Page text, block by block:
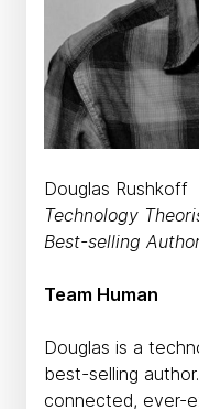
Douglas Rushkoff
Technology
Best-selling
Team Human
Douglas is a
best-selling
connected, ever-